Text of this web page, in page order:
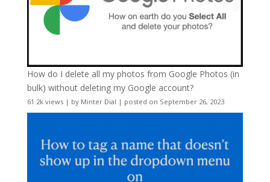
How do I delete all my photos from Google Photos (in
bulk) without deleting my Google account?
61.2k views| by Minter Dial | posted on September 26, 2023